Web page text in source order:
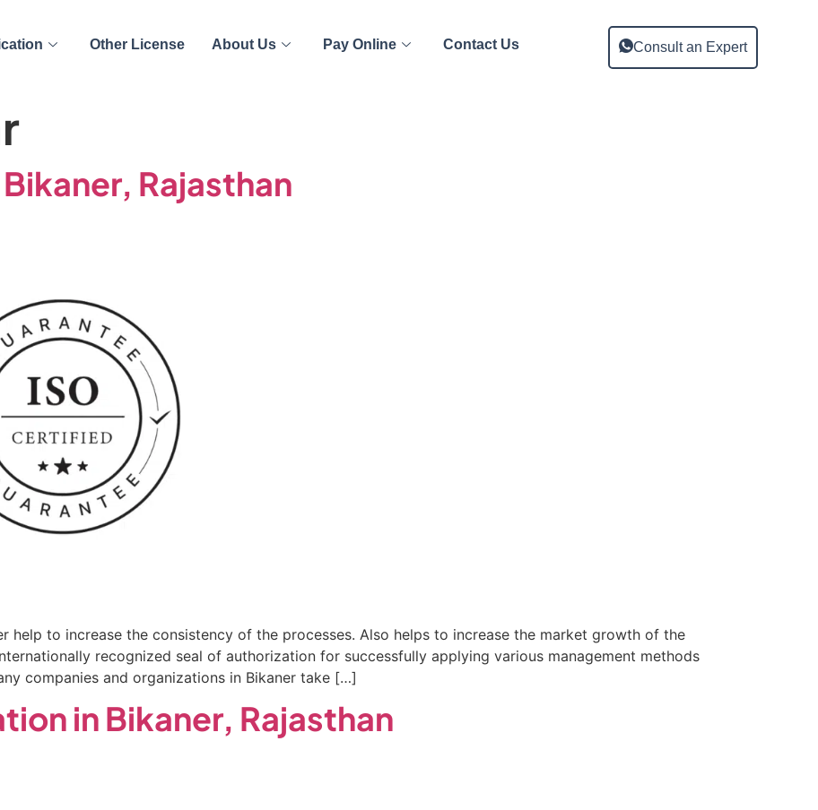
Other License About Us Pay Online
Contact Us
Consult an Expert
Rajasthan
help to increase the consistency of the processes. Also helps to increase the market growth of the
recognized seal of authorization for successfully applying various management methods
companies and organizations in Bikaner take […]
in Bikaner, Rajasthan